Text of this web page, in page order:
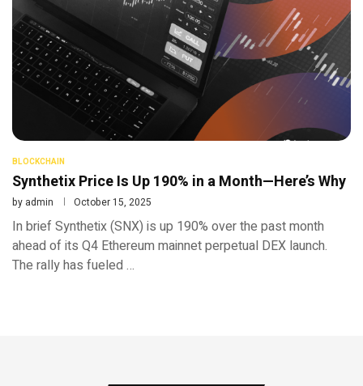
BLOCKCHAIN
Synthetix Price Is Up 190% in a Month—Here’s Why
by admin October 15, 2025
In brief Synthetix (SNX) is up 190% over the past month
ahead of its Q4 Ethereum mainnet perpetual DEX launch.
The rally has fueled …